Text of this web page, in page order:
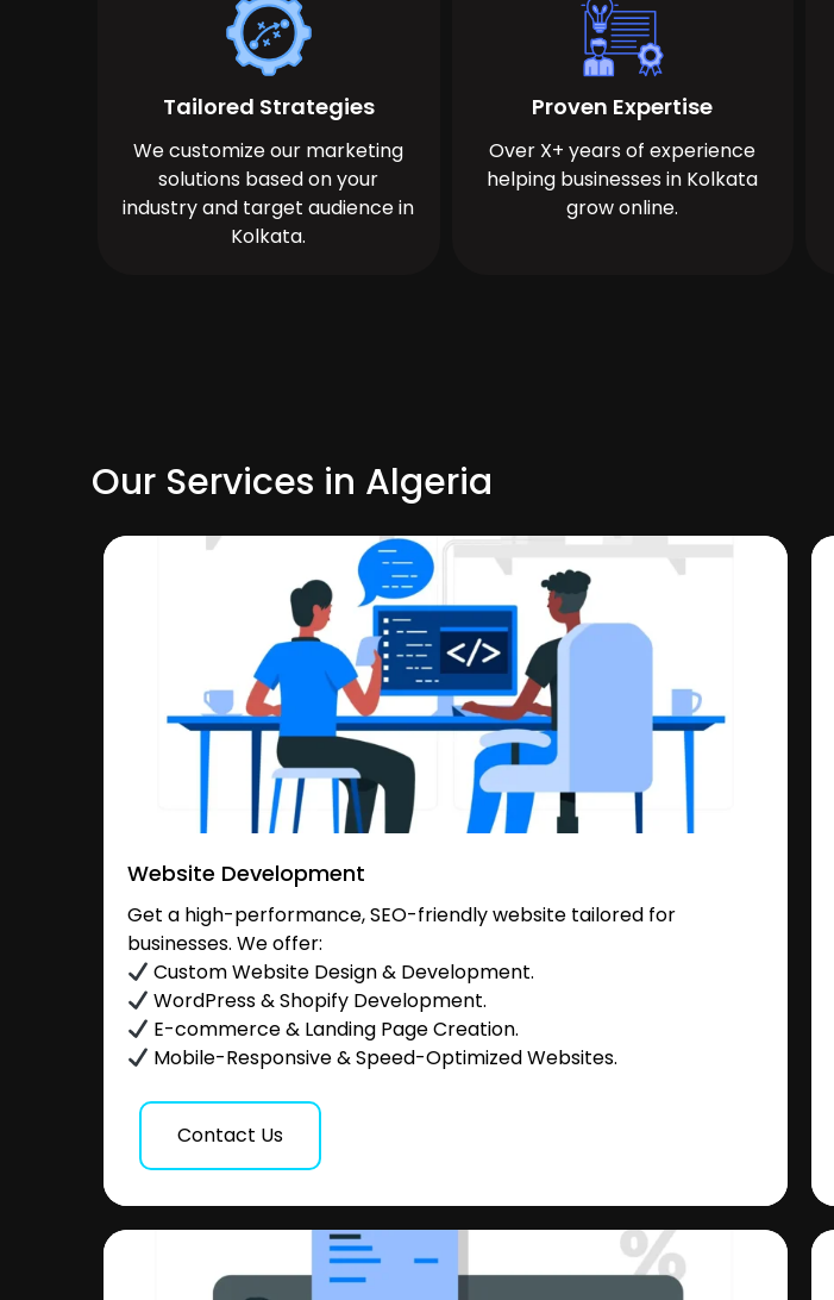
Tailored Strategies
We customize our marketing
solutions based on your
industry and target audience in
Kolkata.
Proven Expertise
Over X+ years of experience
helping businesses in Kolkata
grow online.
Our Services in Algeria
Website Development
Get a high-performance, SEO-friendly website tailored for
businesses. We offer:
Custom Website Design & Development.
WordPress & Shopify Development.
E-commerce & Landing Page Creation.
Mobile-Responsive & Speed-Optimized Websites.
Contact Us